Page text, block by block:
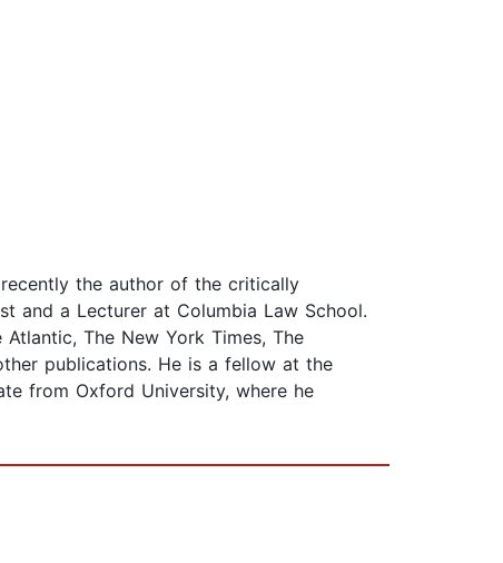
the author of the critically
and a Lecturer at Columbia Law School.
Atlantic, The New York Times, The
publications. He is a fellow at the
from Oxford University, where he